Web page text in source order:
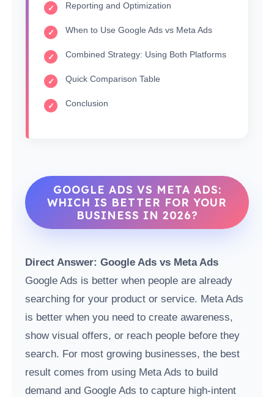
Reporting and Optimization
When to Use Google Ads vs Meta Ads
Combined Strategy: Using Both Platforms
Quick Comparison Table
Conclusion
GOOGLE ADS VS META ADS:
WHICH IS BETTER FOR YOUR
BUSINESS IN 2026?
Direct Answer: Google Ads vs Meta Ads
Google Ads is better when people are already
searching for your product or service. Meta Ads
is better when you need to create awareness,
show visual offers, or reach people before they
search. For most growing businesses, the best
result comes from using Meta Ads to build
demand and Google Ads to capture high-intent